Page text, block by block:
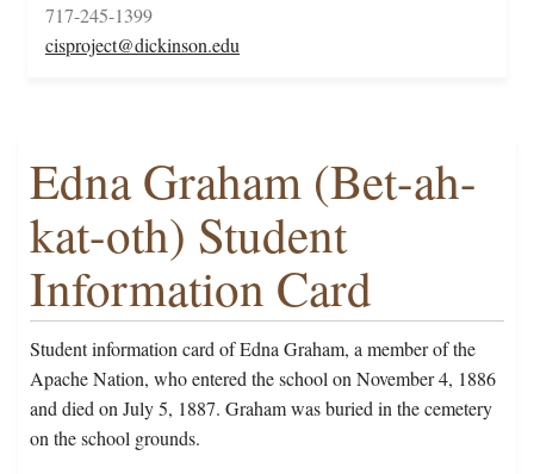
717-245-1399
cisproject@dickinson.edu
Edna Graham (Bet-ah-
kat-oth) Student
Information Card
Student information card of Edna Graham, a member of the
Apache Nation, who entered the school on November 4, 1886
and died on July 5, 1887. Graham was buried in the cemetery
on the school grounds.